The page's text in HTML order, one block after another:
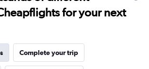
for your next
Complete your trip